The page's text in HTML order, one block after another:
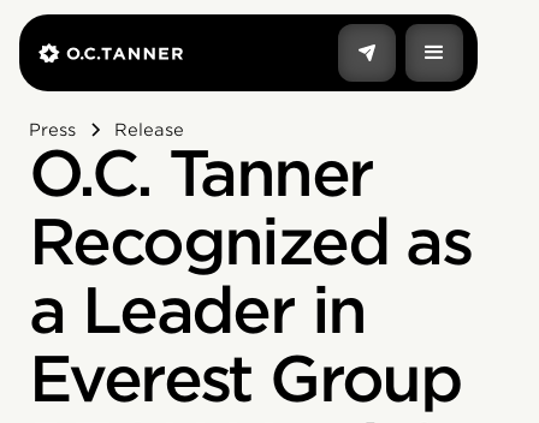
Press Release
O.C. Tanner
Recognized as
a Leader in
Everest Group